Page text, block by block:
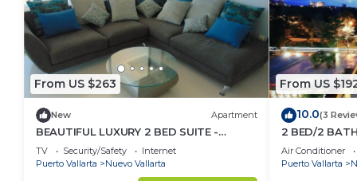
From US $263
New Apartment
BEAUTIFUL LUXURY 2 BED SUITE -
ACQUA NUEVO VALLARTA - RIVIERA
NAYARIT
TV Security/Safety
Internet
Puerto Vallarta
Nuevo Vallarta
From US
10.0(3
2 BED/2
CONDO
Air Conditioner
Puerto Vallarta